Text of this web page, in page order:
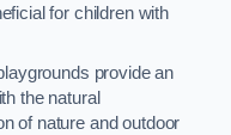
for children with
provide an
the natural
of nature and outdoor